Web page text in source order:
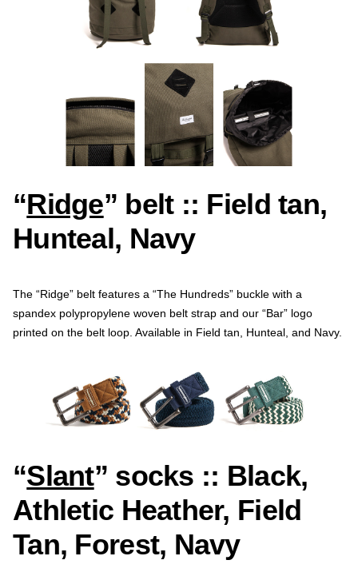
“Ridge” belt :: Field tan,
Hunteal, Navy
The “Ridge” belt features a “The Hundreds” buckle with a
spandex polypropylene woven belt strap and our “Bar” logo
printed on the belt loop. Available in Field tan, Hunteal, and Navy.
“Slant” socks :: Black,
Athletic Heather, Field
Tan, Forest, Navy